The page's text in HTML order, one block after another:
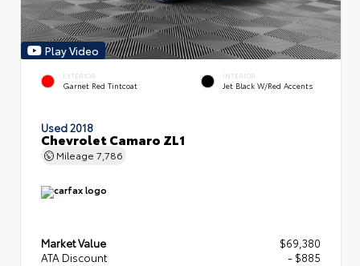
Play Video
EXTERIOR
Garnet Red Tintcoat
INTERIOR
Jet Black W/Red Accents
Used 2018
Chevrolet Camaro ZL1
Mileage 7,786
Market Value
$69,380
ATA Discount
- $885